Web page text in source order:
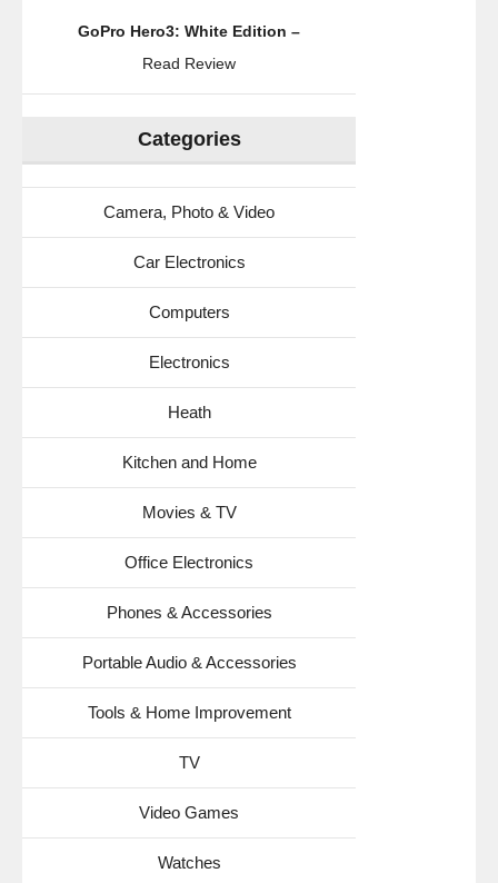
GoPro Hero3: White Edition –
Read Review
Categories
Camera, Photo & Video
Car Electronics
Computers
Electronics
Heath
Kitchen and Home
Movies & TV
Office Electronics
Phones & Accessories
Portable Audio & Accessories
Tools & Home Improvement
TV
Video Games
Watches